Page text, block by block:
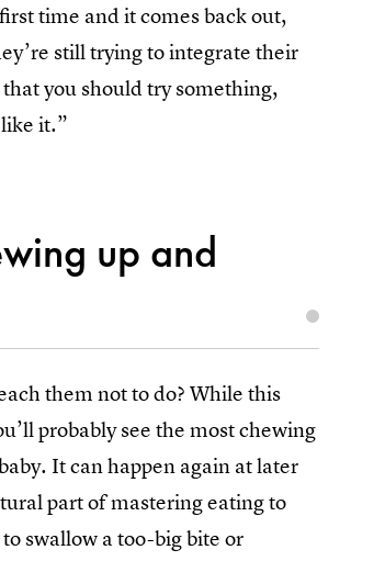
time and it comes back out,
still trying to integrate their
you should try something,
it.”
up and
them not to do? While this
probably see the most chewing
It can happen again at later
part of mastering eating to
swallow a too-big bite or